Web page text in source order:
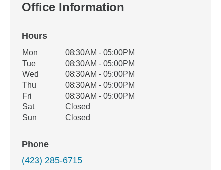
Office Information
Hours
Office Hours
Weekday Availability
Mon
08:30AM - 05:00PM
Tue
08:30AM - 05:00PM
Wed
08:30AM - 05:00PM
Thu
08:30AM - 05:00PM
Fri
08:30AM - 05:00PM
Sat
Closed
Sun
Closed
Phone
(423) 285-6715